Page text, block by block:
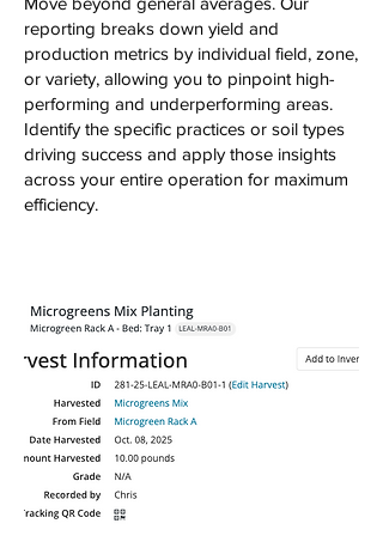
reporting breaks down yield and
production metrics by individual field, zone,
or variety, allowing you to pinpoint high-
performing and underperforming areas.
Identify the specific practices or soil types
driving success and apply those insights
across your entire operation for maximum
efficiency.